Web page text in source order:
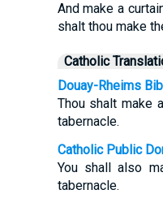
And make a
shalt thou make
Catholic
Douay-Rheims
Thou shalt make
tabernacle.
Catholic Public
You shall also
tabernacle.